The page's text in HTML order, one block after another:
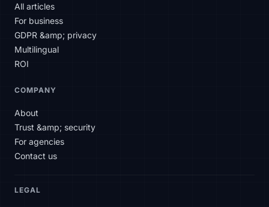
All articles
For business
GDPR &amp; privacy
Multilingual
ROI
COMPANY
About
Trust &amp; security
For agencies
Contact us
LEGAL
Hello! How can I help you today?